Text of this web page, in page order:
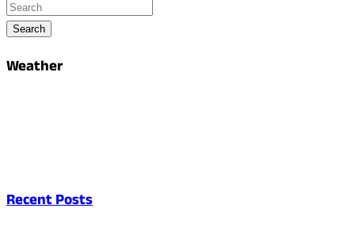
Search
Weather
Recent Posts